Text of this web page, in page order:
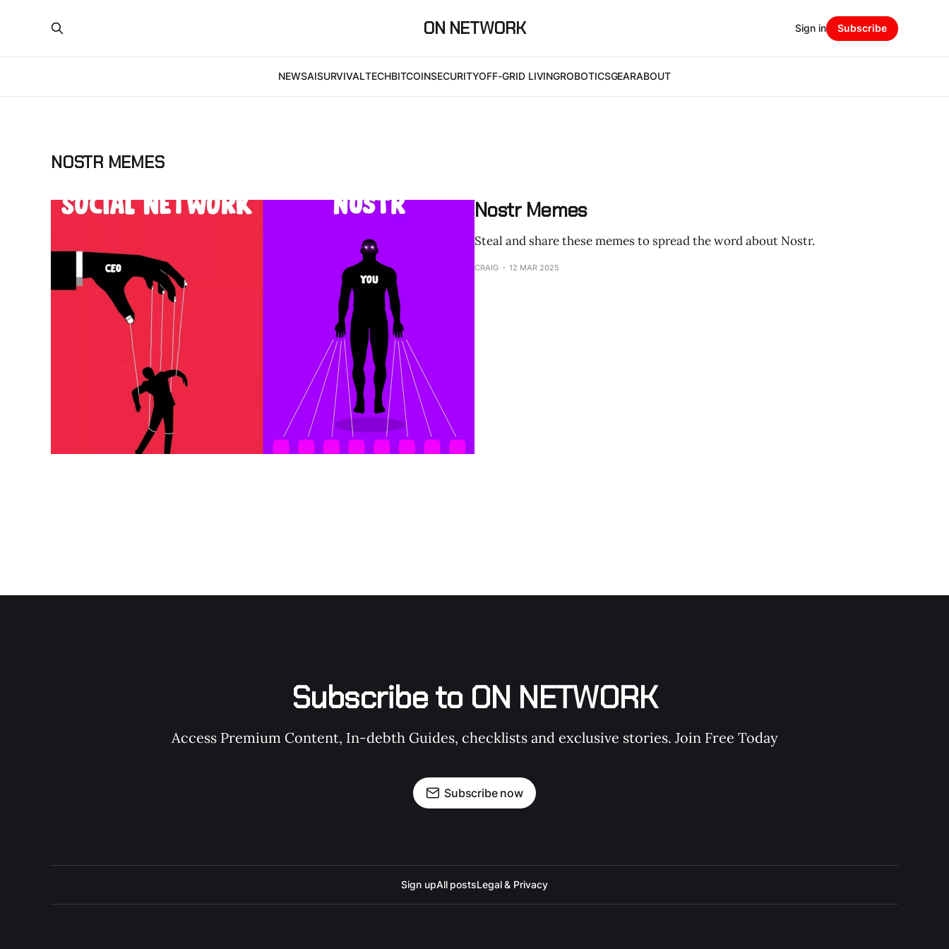
ON NETWORK
NEWSAISURVIVALTECHBITCOINSECURITYOFF-GRID LIVINGROBOTICSGEARABOUT
Sign in Subscribe
NOSTR MEMES
Nostr Memes
Steal and share these memes to spread the word about Nostr.
CRAIG 12 MAR 2025
Subscribe to ON NETWORK
Access Premium Content, In-debth Guides, checklists and exclusive stories. Join Free Today
Subscribe now
Sign upAll postsLegal & Privacy